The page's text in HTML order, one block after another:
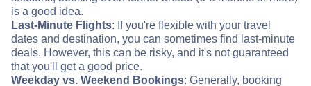
is a good idea.
Last-Minute Flights: If you're flexible with your travel
dates and destination, you can sometimes find last-minute
deals. However, this can be risky, and it's not guaranteed
that you'll get a good price.
Weekday vs. Weekend Bookings: Generally, booking